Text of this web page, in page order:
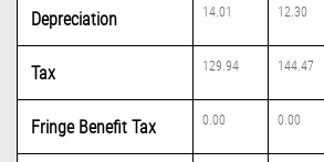
Depreciation 14.01 12.30
Tax 129.94 144.47
Fringe Benefit Tax 0.00 0.00